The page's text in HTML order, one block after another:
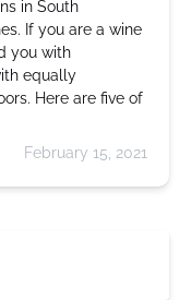
in South
If you are a wine
you with
equally
Here are five of
February 15, 2021